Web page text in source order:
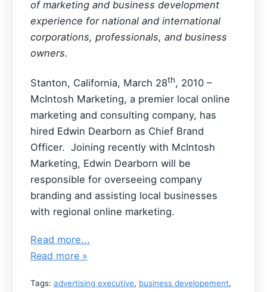
of marketing and business development
experience for national and international
corporations, professionals, and business
owners.
Stanton, California, March 28th, 2010 –
McIntosh Marketing, a premier local online
marketing and consulting company, has
hired Edwin Dearborn as Chief Brand
Officer. Joining recently with McIntosh
Marketing, Edwin Dearborn will be
responsible for overseeing company
branding and assisting local businesses
with regional online marketing.
Read more...
Read more »
Tags: advertising executive, business developement,